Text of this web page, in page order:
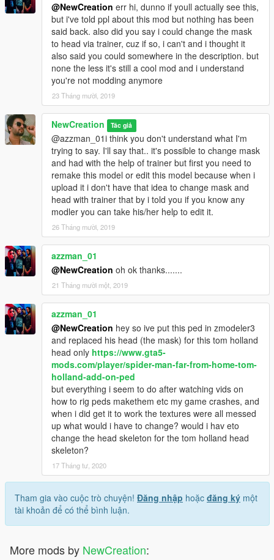
@NewCreation err hi, dunno if youll actually see this,
but i've told ppl about this mod but nothing has been
said back. also did you say i could change the mask
to head via trainer, cuz if so, i can't and i thought it
also said you could somewhere in the description. but
none the less it's still a cool mod and i understand
you're not modding anymore
23 Tháng mười, 2019
NewCreation Tác giả
@azzman_01i think you don't understand what I'm
trying to say. I'll say that.. it's possible to change mask
and had with the help of trainer but first you need to
remake this model or edit this model because when i
upload it i don't have that idea to change mask and
head with trainer that by i told you if you know any
modler you can take his/her help to edit it.
26 Tháng mười, 2019
azzman_01
@NewCreation oh ok thanks.......
21 Tháng mười một, 2019
azzman_01
@NewCreation hey so ive put this ped in zmodeler3
and replaced his head (the mask) for this tom holland
head only https://www.gta5-
mods.com/player/spider-man-far-from-home-tom-
holland-add-on-ped
but everything i seem to do after watching vids on
how to rig peds makethem etc my game crashes, and
when i did get it to work the textures were all messed
up what would i have to change? would i hav eto
change the head skeleton for the tom holland head
skeleton?
17 Tháng tư, 2020
Tham gia vào cuộc trò chuyện! Đăng nhập hoặc đăng ký một
tài khoản để có thể bình luận.
More mods by NewCreation: